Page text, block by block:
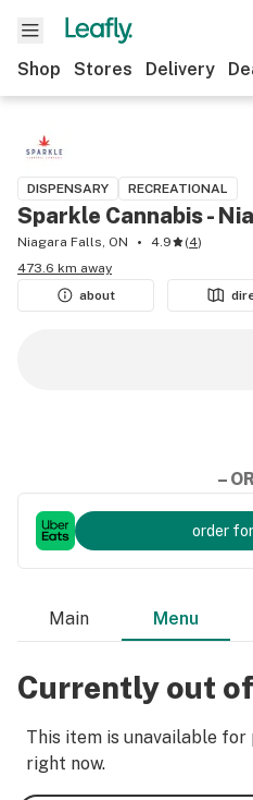
Shop Stores Delivery
DISPENSARY RECREATIONAL
Sparkle Cannabis -
Niagara Falls, ON 4.9 (4)
473.6 km away
about
–
order
Main Menu
Currently out
This item is unavailable
right now.